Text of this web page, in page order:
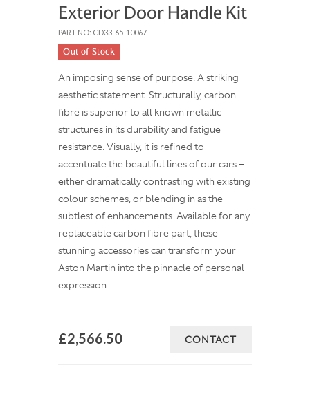
Exterior Door Handle Kit
PART NO: CD33-65-10067
Out of Stock
An imposing sense of purpose. A striking
aesthetic statement. Structurally, carbon
fibre is superior to all known metallic
structures in its durability and fatigue
resistance. Visually, it is refined to
accentuate the beautiful lines of our cars –
either dramatically contrasting with existing
colour schemes, or blending in as the
subtlest of enhancements. Available for any
replaceable carbon fibre part, these
stunning accessories can transform your
Aston Martin into the pinnacle of personal
expression.
£2,566.50 CONTACT